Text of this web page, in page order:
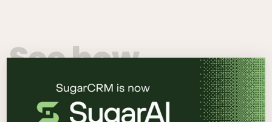
See how
SugarCRM